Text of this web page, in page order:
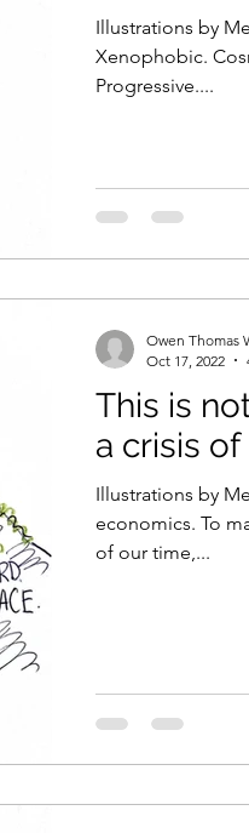
Illustrations by
Xenophobic.
Progressive....
This is
a crisis
Illustrations by
economics. To
of our time,...
Owen Thomas
Oct 17, 2022